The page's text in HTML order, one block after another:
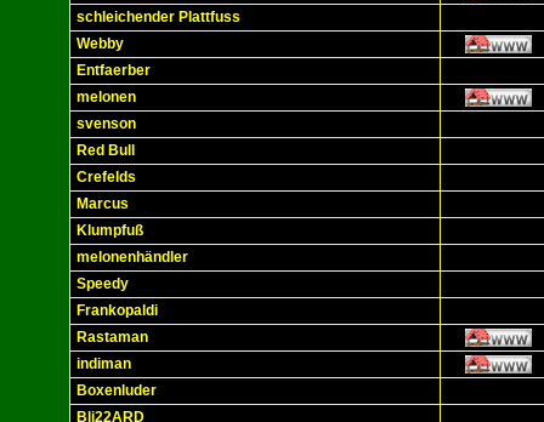
schleichender Plattfuss
Webby
Entfaerber
melonen
svenson
Red Bull
Crefelds
Marcus
Klumpfuß
melonenhändler
Speedy
Frankopaldi
Rastaman
indiman
Boxenluder
Bli22ARD